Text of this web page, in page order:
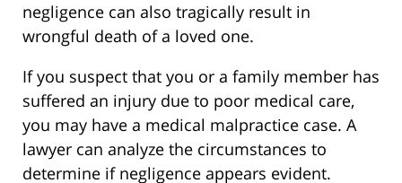
negligence can also tragically result in
wrongful death of a loved one.
If you suspect that you or a family member has
suffered an injury due to poor medical care,
you may have a medical malpractice case. A
lawyer can analyze the circumstances to
determine if negligence appears evident.